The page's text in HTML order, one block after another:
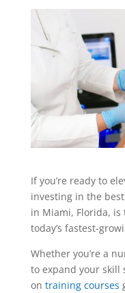
If you’re ready to
investing in the
in Miami, Florida, is
today’s fastest-
Whether you’re a
to expand your skill
on training courses